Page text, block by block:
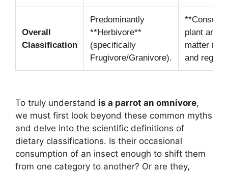
Overall
Classification
Predominantly
**Herbivore**
(specifically
Frugivore/Granivore).
plant and
matter
and
To truly understand is a parrot an omnivore,
we must first look beyond these common myths
and delve into the scientific definitions of
dietary classifications. Is their occasional
consumption of an insect enough to shift them
from one category to another? Or are they,